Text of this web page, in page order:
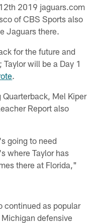
2019 jaguars.com
of CBS Sports also
Jaguars there.
for the future and
will be a Day 1
.
Quarterback, Mel Kiper
Report also
going to need
where Taylor has
there at Florida,"
continued as popular
defensive